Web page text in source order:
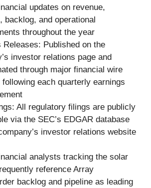
updates on revenue,
backlog, and operational
throughout the year
Releases: Published on the
investor relations page and
through major financial wire
each quarterly earnings
All regulatory filings are publicly
via the SEC’s EDGAR database
investor relations website
analysts tracking the solar
reference Array
backlog and pipeline as leading